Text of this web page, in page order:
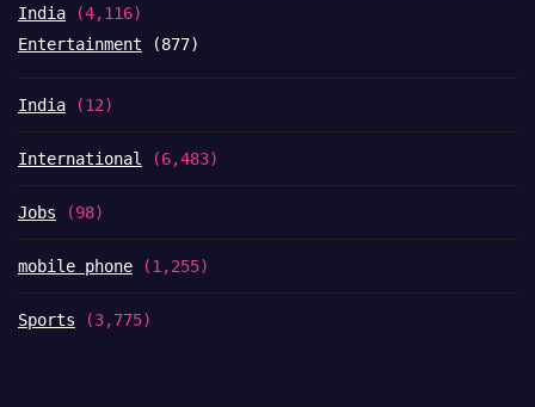
India (4,116)
Entertainment (877)
India (12)
International (6,483)
Jobs (98)
mobile phone (1,255)
Sports (3,775)